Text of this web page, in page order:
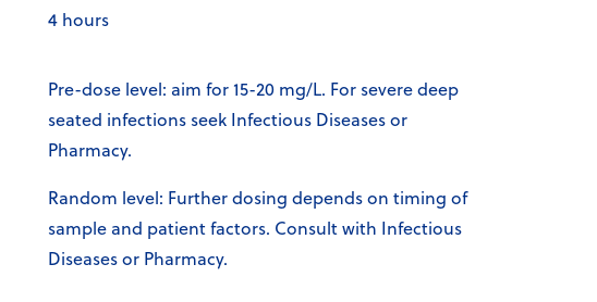
4 hours
Pre-dose level: aim for 15-20 mg/L. For severe deep
seated infections seek Infectious Diseases or
Pharmacy.
Random level: Further dosing depends on timing of
sample and patient factors. Consult with Infectious
Diseases or Pharmacy.